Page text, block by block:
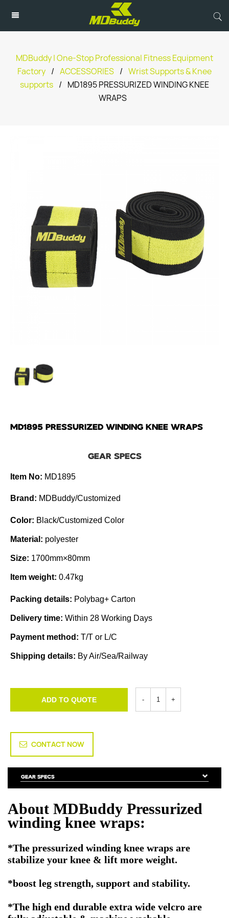
MDBuddy | One-Stop Professional Fitness Equipment
Factory / ACCESSORIES / Wrist Supports & Knee
supports /
MD1895 PRESSURIZED WINDING KNEE
WRAPS
MD1895 PRESSURIZED WINDING KNEE WRAPS
GEAR SPECS
Item No: MD1895
Brand: MDBuddy/Customized
Color: Black/Customized Color
Material: polyester
Size: 1700mm×80mm
Item weight: 0.47kg
Packing details: Polybag+ Carton
Delivery time: Within 28 Working Days
Payment method: T/T or L/C
Shipping details: By Air/Sea/Railway
ADD TO QUOTE
CONTACT NOW
About MDBuddy Pressurized
winding knee wraps:
*The pressurized winding knee wraps are
stabilize your knee & lift more weight.
*boost leg strength, support and stability.
*The high end durable extra wide velcro are